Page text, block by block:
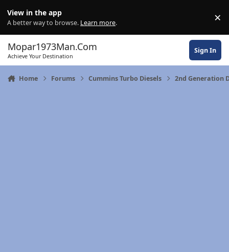
View in the app
A better way to browse. Learn more. ×
Mopar1973Man.Com
Achieve Your Destination
Sign In
Home Forums Cummins Turbo Diesels 2nd Generation